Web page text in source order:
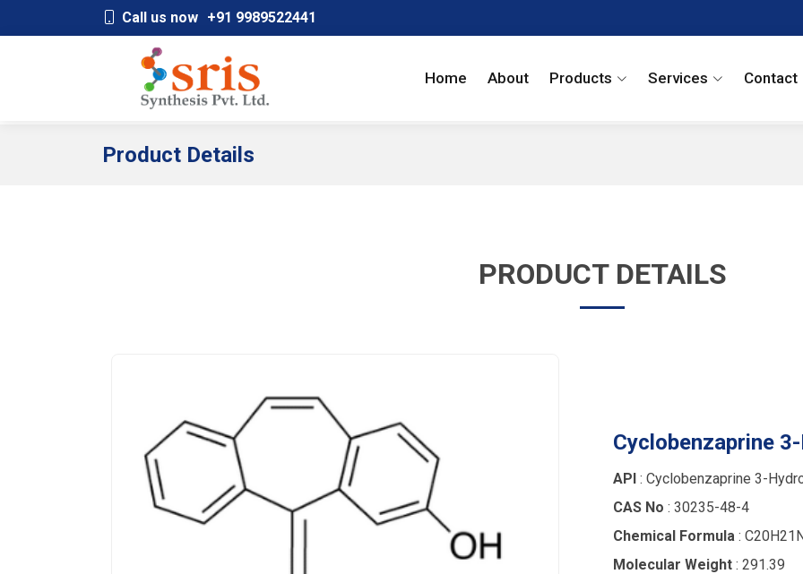
Call us now +91 9989522441
Home About Products Services Contact
Product Details
PRODUCT DETAILS
Cyclobenzaprine
API : Cyclobenzaprine 3-
CAS No : 30235-48-4
Chemical Formula :
Molecular Weight : 291.39